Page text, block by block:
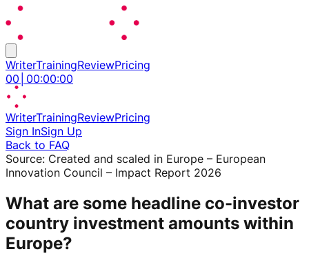
WriterTrainingReviewPricing
00 00:00:00
WriterTrainingReviewPricing
Sign InSign Up
Back to FAQ
Source: Created and scaled in Europe – European
Innovation Council – Impact Report 2026
What are some headline co-investor
country investment amounts within
Europe?